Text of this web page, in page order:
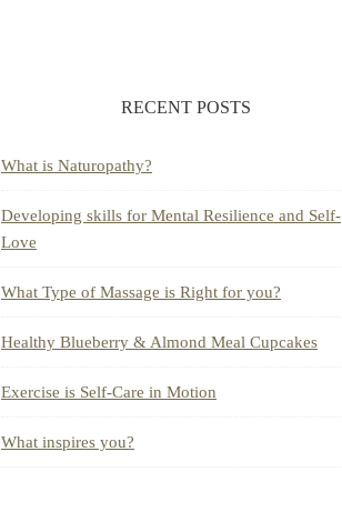
RECENT POSTS
What is Naturopathy?
Developing skills for Mental Resilience and Self-
Love
What Type of Massage is Right for you?
Healthy Blueberry & Almond Meal Cupcakes
Exercise is Self-Care in Motion
What inspires you?